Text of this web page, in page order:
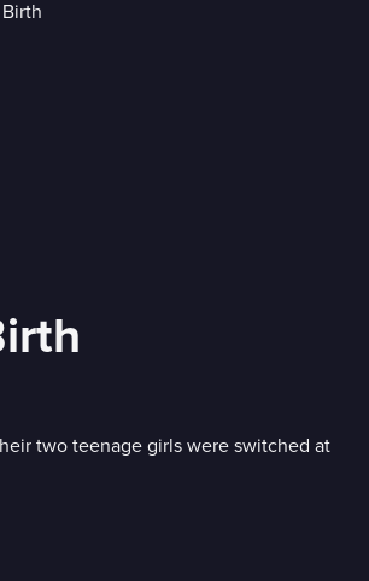
two teenage girls were switched at